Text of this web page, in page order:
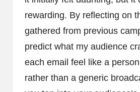
rewarding. By reflecting on
gathered from previous
predict what my audience
each email feel like a
rather than a generic